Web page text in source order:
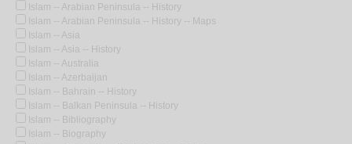
Islam -- Arabian Peninsula -- History
Islam -- Arabian Peninsula -- History -- Maps
Islam -- Asia
Islam -- Asia -- History
Islam -- Australia
Islam -- Azerbaijan
Islam -- Bahrain -- History
Islam -- Balkan Peninsula -- History
Islam -- Bibliography
Islam -- Biography